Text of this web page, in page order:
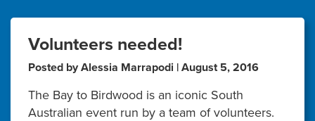
Volunteers needed!
Posted by Alessia Marrapodi | August 5, 2016
The Bay to Birdwood is an iconic South
Australian event run by a team of volunteers.